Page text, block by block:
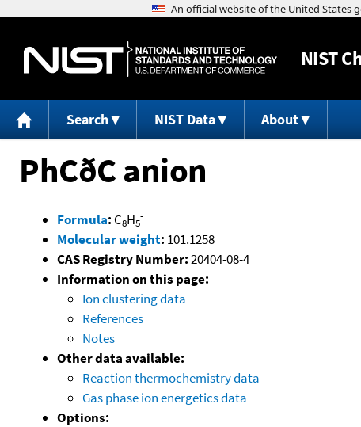
NIST
Search NIST Data About
PhCðC anion
Formula: C8H5
-
Molecular weight: 101.1258
CAS Registry Number:20404-08-4
Information on this page:
Ion clustering data
References
Notes
Other data available:
Reaction thermochemistry data
Gas phase ion energetics data
Options: